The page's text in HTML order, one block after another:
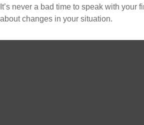
It’s never a bad time to speak with your
about changes in your situation.